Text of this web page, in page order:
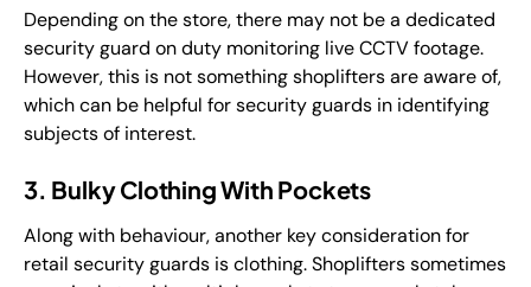
Depending on the store, there may not be a dedicated
security guard on duty monitoring live CCTV footage.
However, this is not something shoplifters are aware of,
which can be helpful for security guards in identifying
subjects of interest.
3. Bulky Clothing With Pockets
Along with behaviour, another key consideration for
retail security guards is clothing. Shoplifters sometimes